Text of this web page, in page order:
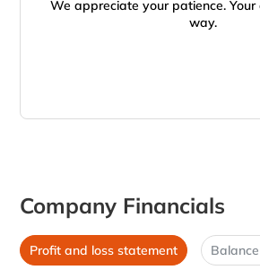
We appreciate your patience. Your
way.
Company Financials
Profit and loss statement